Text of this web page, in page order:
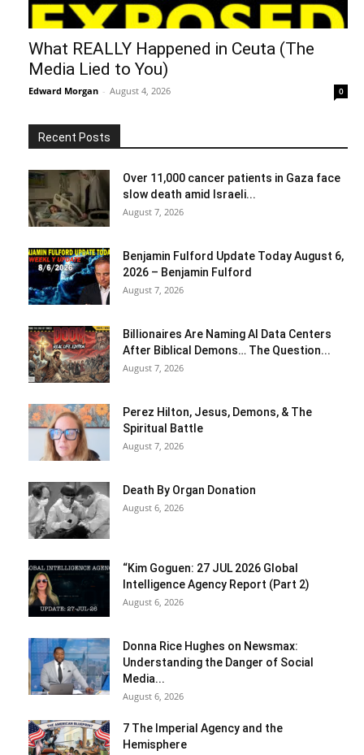
What REALLY Happened in Ceuta (The
Media Lied to You)
Edward Morgan - August 4, 2026 0
Recent Posts
Over 11,000 cancer patients in Gaza face
slow death amid Israeli...
August 7, 2026
Benjamin Fulford Update Today August 6,
2026 – Benjamin Fulford
August 7, 2026
Billionaires Are Naming AI Data Centers
After Biblical Demons… The Question...
August 7, 2026
Perez Hilton, Jesus, Demons, & The
Spiritual Battle
August 7, 2026
Death By Organ Donation
August 6, 2026
“Kim Goguen: 27 JUL 2026 Global
Intelligence Agency Report (Part 2)
August 6, 2026
Donna Rice Hughes on Newsmax:
Understanding the Danger of Social
Media...
August 6, 2026
7 The Imperial Agency and the
Hemisphere